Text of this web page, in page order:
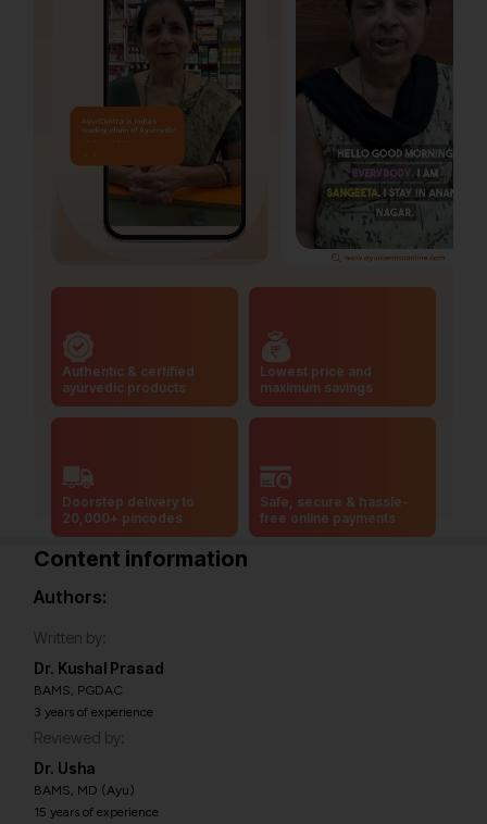
Authentic & certified
ayurvedic products
Lowest price and
maximum savings
Doorstep delivery to
20,000+ pincodes
Safe, secure & hassle-
free online payments
Content information
Authors:
Written by:
Dr. Kushal Prasad
BAMS, PGDAC
3 years of experience
Reviewed by:
Dr. Usha
BAMS, MD (Ayu)
15 years of experience